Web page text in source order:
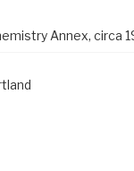
Annex, circa